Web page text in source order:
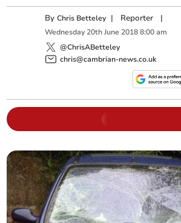
ByChris Betteley | Reporter |
Wednesday 20th June 2018 8:00 am
@ChrisABetteley
chris@cambrian-news.co.uk